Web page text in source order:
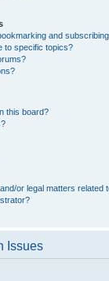
and
to specific topics?
this board?
or legal matters related
Issues